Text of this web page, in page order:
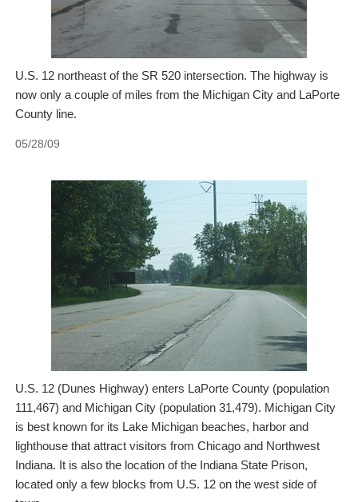
U.S. 12 northeast of the SR 520 intersection. The highway is
now only a couple of miles from the Michigan City and LaPorte
County line.
05/28/09
U.S. 12 (Dunes Highway) enters LaPorte County (population
111,467) and Michigan City (population 31,479). Michigan City
is best known for its Lake Michigan beaches, harbor and
lighthouse that attract visitors from Chicago and Northwest
Indiana. It is also the location of the Indiana State Prison,
located only a few blocks from U.S. 12 on the west side of